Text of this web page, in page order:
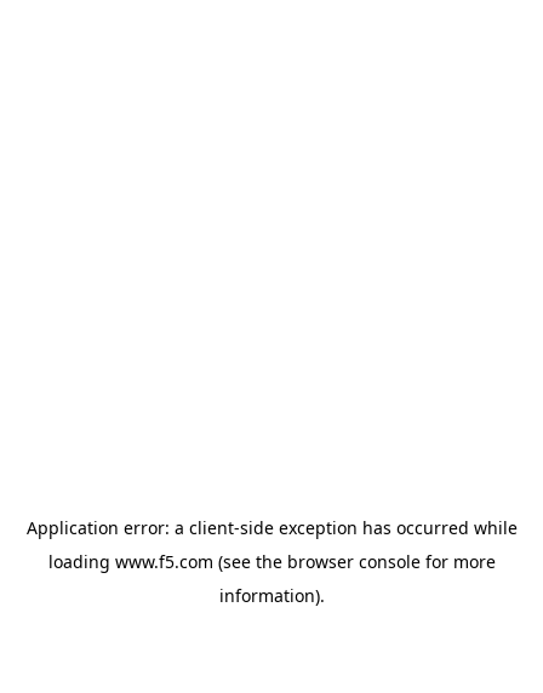
Application error: a client-side exception has occurred while
loading www.f5.com (see the browser consolefor more
information).